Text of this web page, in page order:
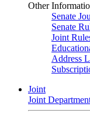
Other
Senate
Senate
Joint
Address
Joint
Joint